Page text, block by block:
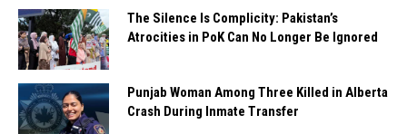
The Silence Is Complicity: Pakistan’s
Atrocities in PoK Can No Longer Be Ignored
Punjab Woman Among Three Killed in Alberta
Crash During Inmate Transfer